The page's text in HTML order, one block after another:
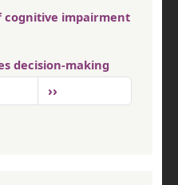
cognitive impairment
decision-making
Next page
››